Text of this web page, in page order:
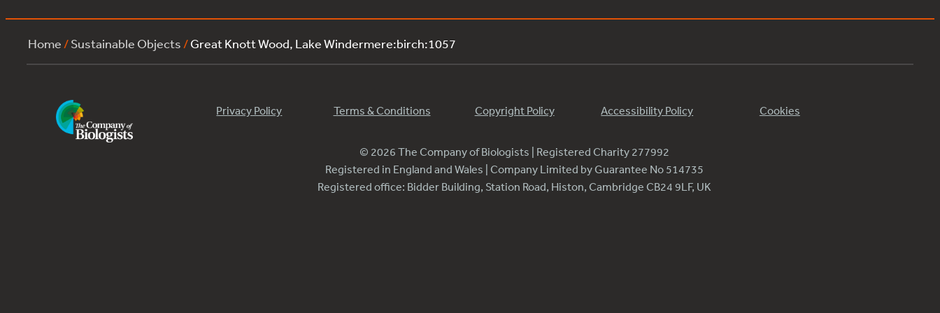
Home /Sustainable Objects /Great Knott Wood, Lake Windermere:birch:1057
Privacy Policy Terms & Conditions Copyright Policy Accessibility Policy Cookies
© 2026 The Company of Biologists | Registered Charity 277992
Registered in England and Wales | Company Limited by Guarantee No 514735
Registered office: Bidder Building, Station Road, Histon, Cambridge CB24 9LF, UK